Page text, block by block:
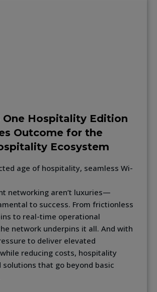
One Hospitality Edition
Outcome for the
Ecosystem
age of hospitality, seamless Wi-
networking aren’t luxuries—
to success. From frictionless
to real-time operational
network underpins it all. And with
to deliver elevated
reducing costs, hospitality
solutions that go beyond basic